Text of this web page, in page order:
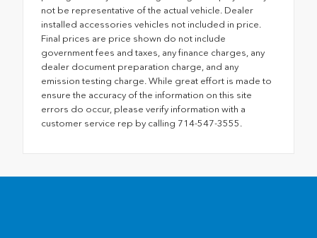
not be representative of the actual vehicle. Dealer
installed accessories vehicles not included in price.
Final prices are price shown do not include
government fees and taxes, any finance charges, any
dealer document preparation charge, and any
emission testing charge. While great effort is made to
ensure the accuracy of the information on this site
errors do occur, please verify information with a
customer service rep by calling 714-547-3555.